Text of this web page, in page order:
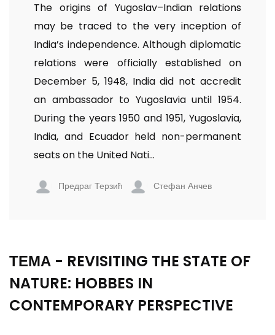
The origins of Yugoslav–Indian relations
may be traced to the very inception of
India’s independence. Although diplomatic
relations were officially established on
December 5, 1948, India did not accredit
an ambassador to Yugoslavia until 1954.
During the years 1950 and 1951, Yugoslavia,
India, and Ecuador held non-permanent
seats on the United Nati...
Предраг Терзић Стефан Анчев
ТЕМА - REVISITING THE STATE OF
NATURE: HOBBES IN
CONTEMPORARY PERSPECTIVE